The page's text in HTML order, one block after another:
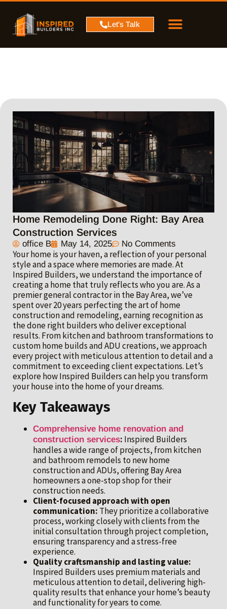
Let's Talk
Home Remodeling Done Right: Bay Area
Construction Services
office B May 14, 2025 No Comments
Your home is your haven, a reflection of your personal
style and a space where memories are made. At
Inspired Builders, we understand the importance of
creating a home that truly reflects who you are. As a
premier general contractor in the Bay Area, we’ve
spent over 20 years perfecting the art of home
construction and remodeling, earning recognition as
the done right builders who deliver exceptional
results. From kitchen and bathroom transformations to
custom home builds and ADU creations, we approach
every project with meticulous attention to detail and a
commitment to exceeding client expectations. Let’s
explore how Inspired Builders can help you transform
your house into the home of your dreams.
Key Takeaways
Comprehensive home renovation and
construction services: Inspired Builders
handles a wide range of projects, from kitchen
and bathroom remodels to new home
construction and ADUs, offering Bay Area
homeowners a one-stop shop for their
construction needs.
Client-focused approach with open
communication: They prioritize a collaborative
process, working closely with clients from the
initial consultation through project completion,
ensuring transparency and a stress-free
experience.
Quality craftsmanship and lasting value:
Inspired Builders uses premium materials and
meticulous attention to detail, delivering high-
quality results that enhance your home’s beauty
and functionality for years to come.